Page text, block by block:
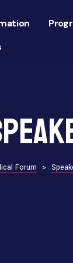
Forum >